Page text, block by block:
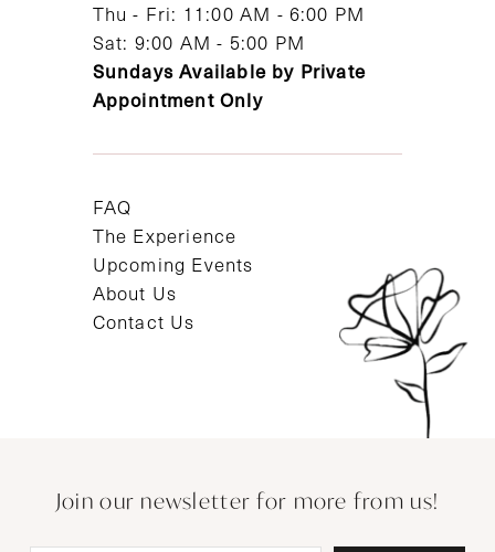
Thu - Fri: 11:00 AM - 6:00 PM
Sat: 9:00 AM - 5:00 PM
Sundays Available by Private
Appointment Only
FAQ
The Experience
Upcoming Events
About Us
Contact Us
Join our newsletter for more from us!